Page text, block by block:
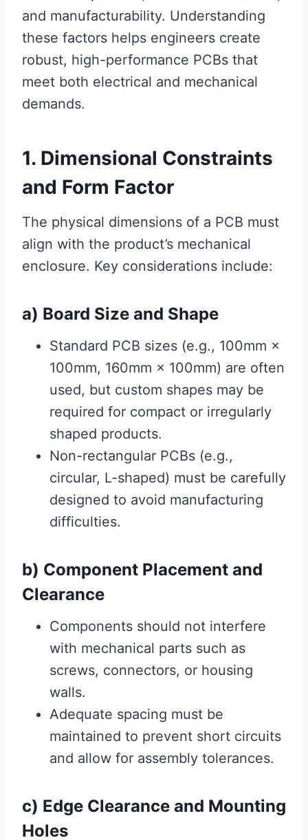
and manufacturability. Understanding
these factors helps engineers create
robust, high-performance PCBs that
meet both electrical and mechanical
demands.
1. Dimensional Constraints
and Form Factor
The physical dimensions of a PCB must
align with the product’s mechanical
enclosure. Key considerations include:
a) Board Size and Shape
Standard PCB sizes (e.g., 100mm ×
100mm, 160mm × 100mm) are often
used, but custom shapes may be
required for compact or irregularly
shaped products.
Non-rectangular PCBs (e.g.,
circular, L-shaped) must be carefully
designed to avoid manufacturing
difficulties.
b) Component Placement and
Clearance
Components should not interfere
with mechanical parts such as
screws, connectors, or housing
walls.
Adequate spacing must be
maintained to prevent short circuits
and allow for assembly tolerances.
c) Edge Clearance and Mounting
Holes